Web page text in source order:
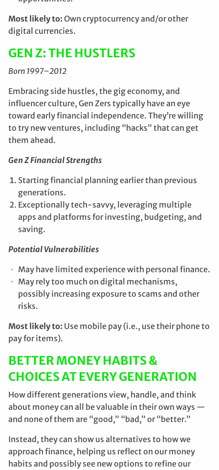
Most likely to: Own cryptocurrency and/or other
digital currencies.
GEN Z: THE HUSTLERS
Born 1997–2012
Embracing side hustles, the gig economy, and
influencer culture, Gen Zers typically have an eye
toward early financial independence. They’re willing
to try new ventures, including “hacks” that can get
them ahead.
Gen Z Financial Strengths
Starting financial planning earlier than previous
generations.
Exceptionally tech-savvy, leveraging multiple
apps and platforms for investing, budgeting, and
saving.
Potential Vulnerabilities
May have limited experience with personal finance.
May rely too much on digital mechanisms,
possibly increasing exposure to scams and other
risks.
Most likely to: Use mobile pay (i.e., use their phone to
pay for items).
BETTER MONEY HABITS &
CHOICES AT EVERY GENERATION
How different generations view, handle, and think
about money can all be valuable in their own ways —
and none of them are “good,” “bad,” or “better.”
Instead, they can show us alternatives to how we
approach finance, helping us reflect on our money
habits and possibly see new options to refine our